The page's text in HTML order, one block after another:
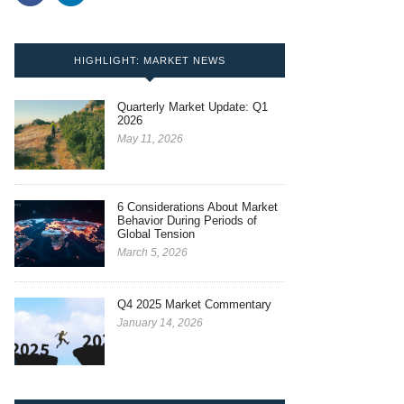
HIGHLIGHT: MARKET NEWS
Quarterly Market Update: Q1
2026
May 11, 2026
6 Considerations About Market
Behavior During Periods of
Global Tension
March 5, 2026
Q4 2025 Market Commentary
January 14, 2026